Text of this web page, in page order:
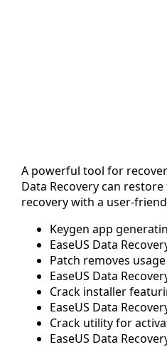
A powerful tool for
Data Recovery can
recovery with a user-
Keygen app
EaseUS Data
Patch removes
EaseUS Data
Crack installer
EaseUS Data
Crack utility for
EaseUS Data